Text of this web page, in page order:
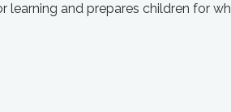
and prepares children for